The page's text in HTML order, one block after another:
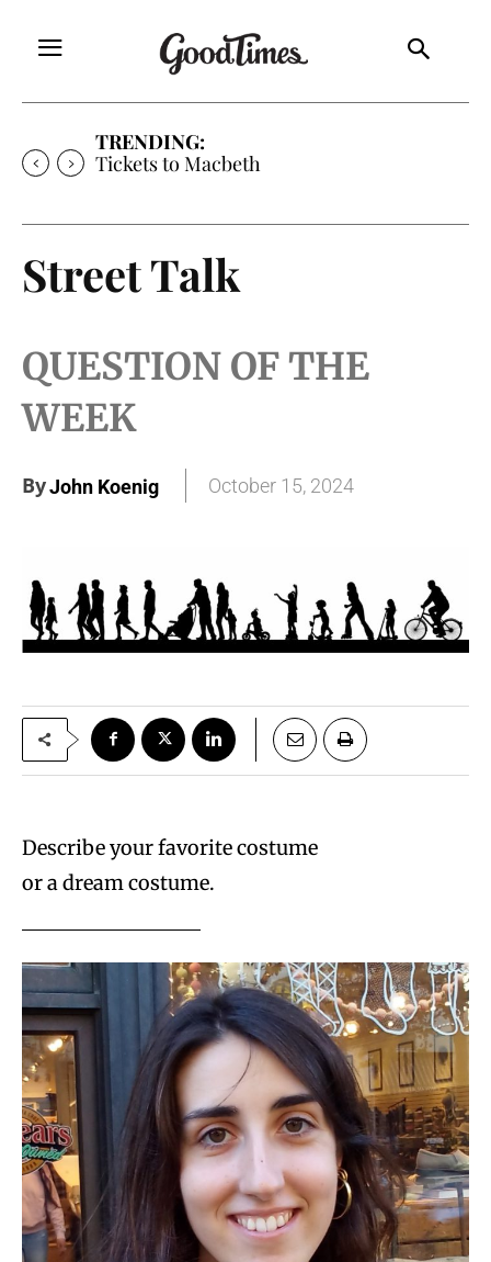
TRENDING:
Tickets to Much Ado About Nothing
Street Talk
QUESTION OF THE
WEEK
ByJohn Koenig October 15, 2024
Describe your favorite costume
or a dream costume.